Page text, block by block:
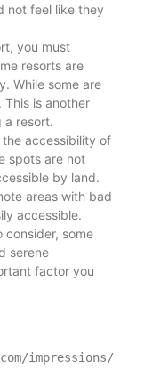
not feel like they
you must
resorts are
While some are
This is another
a resort.
accessibility of
spots are not
by land.
areas with bad
accessible.
consider, some
serene
factor you
impressions/